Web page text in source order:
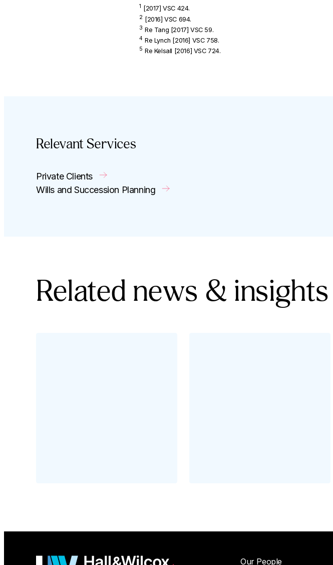
1 [2017] VSC 424.
2 [2016] VSC 694.
3 Re Tang [2017] VSC 59.
4 Re Lynch [2016] VSC 758.
5 Re Kelsall [2016] VSC 724.
Relevant Services
Private Clients
Wills and Succession Planning
Related news & insights
Our People